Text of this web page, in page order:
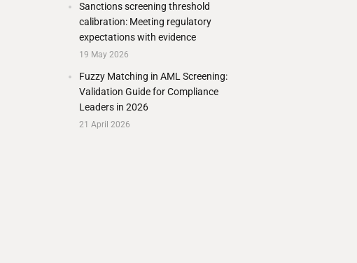
Sanctions screening threshold
calibration: Meeting regulatory
expectations with evidence
19 May 2026
Fuzzy Matching in AML Screening:
Validation Guide for Compliance
Leaders in 2026
21 April 2026